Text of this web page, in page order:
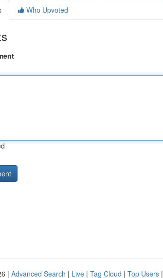
Who Upvoted
| Advanced Search | Live | Tag Cloud | Top Users